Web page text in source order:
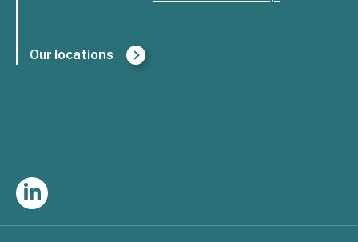
Our locations
Follow
Triple